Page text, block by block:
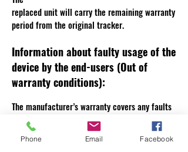
replaced unit will carry the remaining warranty
period from the original tracker.
Information about faulty usage of the
device by the end-users (Out of
warranty conditions):
The manufacturer’s warranty covers any faults
in manufacture or normal use. It does not
cover breakages from misuse by the customer,
overcharging of battery (battery trackers) , or
Phone Email Facebook